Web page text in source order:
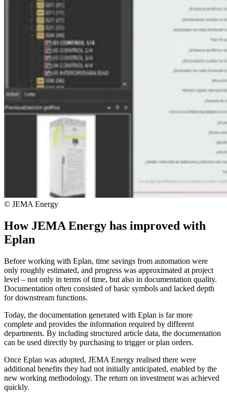
© JEMA Energy
How JEMA Energy has improved with
Eplan
Before working with Eplan, time savings from automation were
only roughly estimated, and progress was approximated at project
level – not only in terms of time, but also in documentation quality.
Documentation often consisted of basic symbols and lacked depth
for downstream functions.
Today, the documentation generated with Eplan is far more
complete and provides the information required by different
departments. By including structured article data, the documentation
can be used directly by purchasing to trigger or plan orders.
Once Eplan was adopted, JEMA Energy realised there were
additional benefits they had not initially anticipated, enabled by the
new working methodology. The return on investment was achieved
quickly.